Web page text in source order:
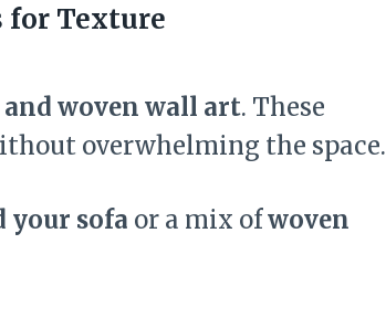
for Texture
woven wall art. These
overwhelming the space.
your sofa or a mix ofwoven